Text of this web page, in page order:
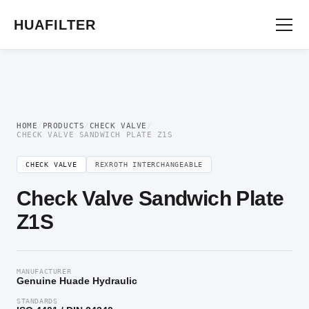
HUAFILTER
HOME / PRODUCTS / CHECK VALVE /
CHECK VALVE SANDWICH PLATE Z1S
CHECK VALVE REXROTH INTERCHANGEABLE
Check Valve Sandwich Plate
Z1S
MANUFACTURER
Genuine Huade Hydraulic
STANDARDS